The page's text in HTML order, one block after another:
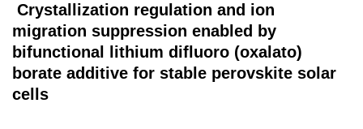
Crystallization regulation and ion
migration suppression enabled by
bifunctional lithium difluoro (oxalato)
borate additive for stable perovskite solar
cells